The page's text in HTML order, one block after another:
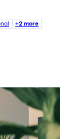
+2 more